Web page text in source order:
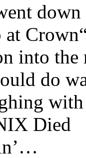
down
at
into the
do
Died